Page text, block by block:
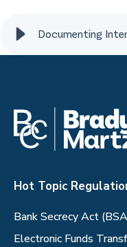
Documenting
Hot Topic
Bank Secrecy Act
Electronic Funds